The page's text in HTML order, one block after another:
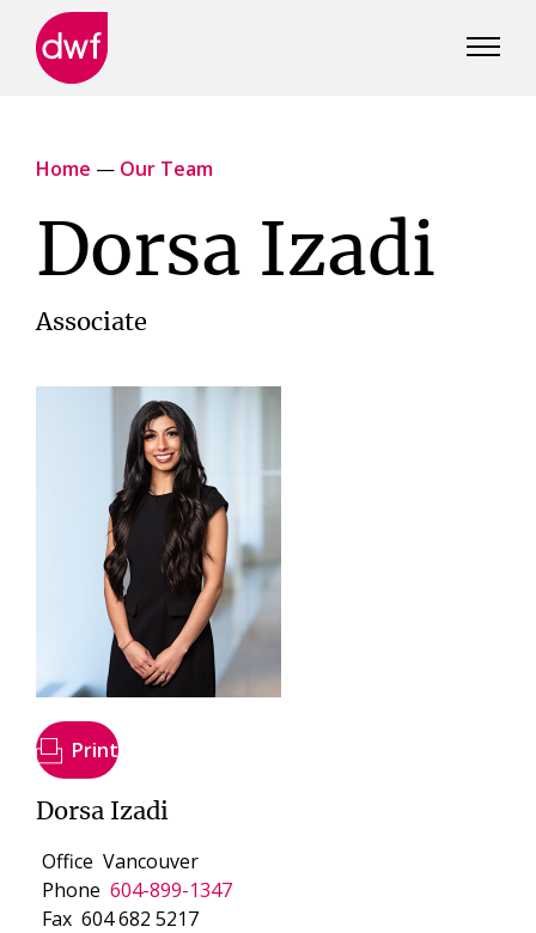
Home — Our Team
Dorsa Izadi
Associate
Print
Dorsa Izadi
Office Vancouver
Phone 604-899-1347
Fax 604 682 5217